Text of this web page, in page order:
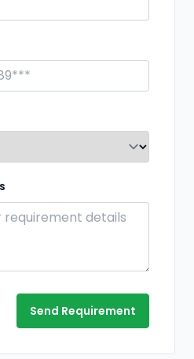
Send Requirement